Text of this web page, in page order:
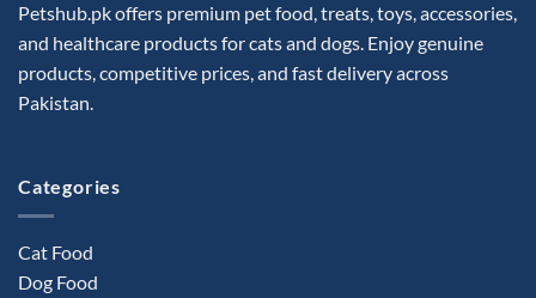
Petshub.pk offers premium pet food, treats, toys, accessories,
and healthcare products for cats and dogs. Enjoy genuine
products, competitive prices, and fast delivery across
Pakistan.
Categories
Cat Food
Dog Food